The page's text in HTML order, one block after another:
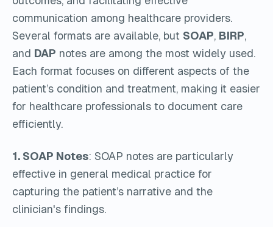
communication among healthcare providers.
Several formats are available, but SOAP, BIRP,
and DAP notes are among the most widely used.
Each format focuses on different aspects of the
patient’s condition and treatment, making it easier
for healthcare professionals to document care
efficiently.
1. SOAP Notes: SOAP notes are particularly
effective in general medical practice for
capturing the patient’s narrative and the
clinician's findings.